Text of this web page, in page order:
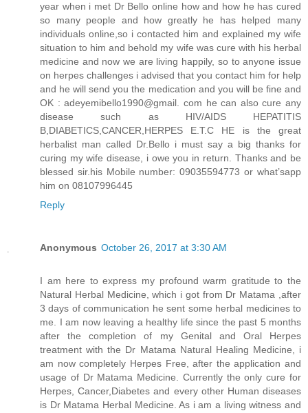
year when i met Dr Bello online how and how he has cured
so many people and how greatly he has helped many
individuals online,so i contacted him and explained my wife
situation to him and behold my wife was cure with his herbal
medicine and now we are living happily, so to anyone issue
on herpes challenges i advised that you contact him for help
and he will send you the medication and you will be fine and
OK : adeyemibello1990@gmail. com he can also cure any
disease such as HIV/AIDS HEPATITIS
B,DIABETICS,CANCER,HERPES E.T.C HE is the great
herbalist man called Dr.Bello i must say a big thanks for
curing my wife disease, i owe you in return. Thanks and be
blessed sir.his Mobile number: 09035594773 or what’sapp
him on 08107996445
Reply
Anonymous October 26, 2017 at 3:30 AM
I am here to express my profound warm gratitude to the
Natural Herbal Medicine, which i got from Dr Matama ,after
3 days of communication he sent some herbal medicines to
me. I am now leaving a healthy life since the past 5 months
after the completion of my Genital and Oral Herpes
treatment with the Dr Matama Natural Healing Medicine, i
am now completely Herpes Free, after the application and
usage of Dr Matama Medicine. Currently the only cure for
Herpes, Cancer,Diabetes and every other Human diseases
is Dr Matama Herbal Medicine. As i am a living witness and